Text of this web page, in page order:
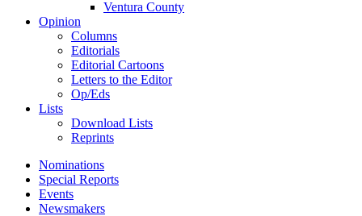
Ventura County
Opinion
Columns
Editorials
Editorial Cartoons
Letters to the Editor
Op/Eds
Lists
Download Lists
Reprints
Nominations
Special Reports
Events
Newsmakers